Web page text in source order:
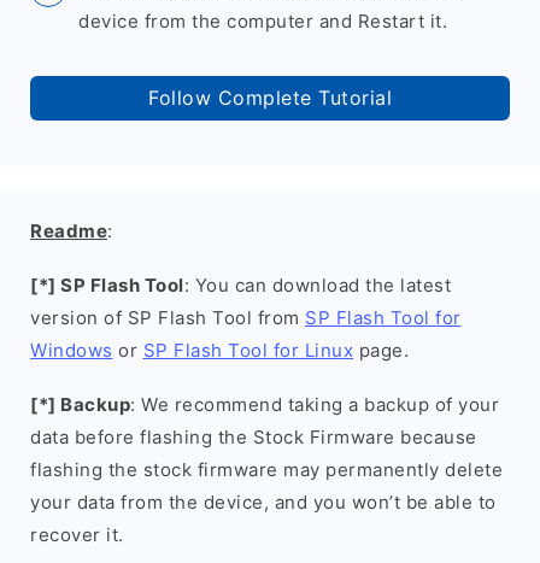
device from the computer and Restart it.
Follow Complete Tutorial
Readme:
[*] SP Flash Tool: You can download the latest
version of SP Flash Tool from SP Flash Tool for
Windows or SP Flash Tool for Linux page.
[*] Backup: We recommend taking a backup of your
data before flashing the Stock Firmware because
flashing the stock firmware may permanently delete
your data from the device, and you won’t be able to
recover it.